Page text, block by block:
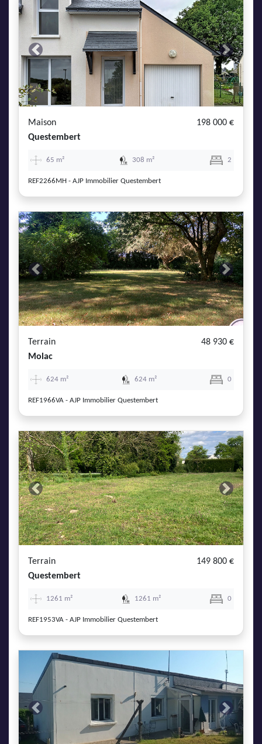
Previous Next
Maison
198 000 €
Questembert
65 m² 308 m² 2
REF2266MH - AJP Immobilier Questembert
Previous Next
Terrain
48 930 €
Molac
624 m² 624 m² 0
REF1966VA - AJP Immobilier Questembert
Previous Next
Terrain
149 800 €
Questembert
1261 m² 1261 m² 0
REF1953VA - AJP Immobilier Questembert
Previous Next